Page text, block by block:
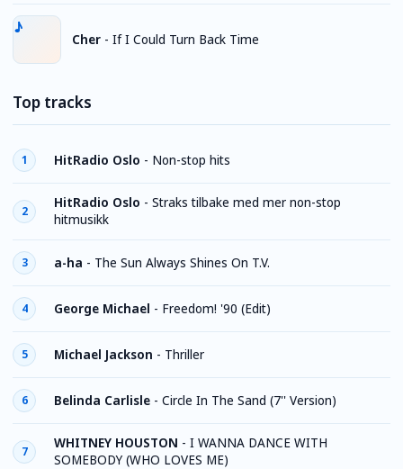
Cher - If I Could Turn Back Time
Top tracks
1 HitRadio Oslo - Non-stop hits
2
HitRadio Oslo - Straks tilbake med mer non-stop
hitmusikk
3 a-ha - The Sun Always Shines On T.V.
4 George Michael - Freedom! '90 (Edit)
5 Michael Jackson - Thriller
6 Belinda Carlisle - Circle In The Sand (7'' Version)
7
WHITNEY HOUSTON - I WANNA DANCE WITH
SOMEBODY (WHO LOVES ME)